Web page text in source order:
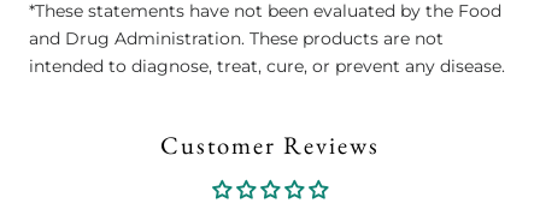
*These statements have not been evaluated by the Food
and Drug Administration. These products are not
intended to diagnose, treat, cure, or prevent any disease.
Customer Reviews